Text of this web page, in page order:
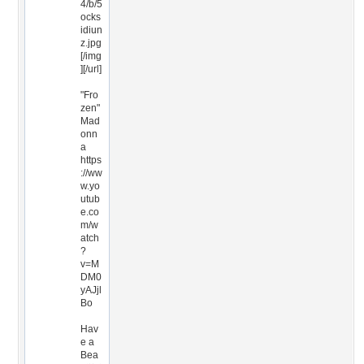
4/b/5
ocks
idiun
z.jpg
[/img
][/url]
"Fro
zen"
Mad
onn
a
https
://ww
w.yo
utub
e.co
m/w
atch
?
v=M
DM0
yAJjl
Bo
Hav
e a
Bea